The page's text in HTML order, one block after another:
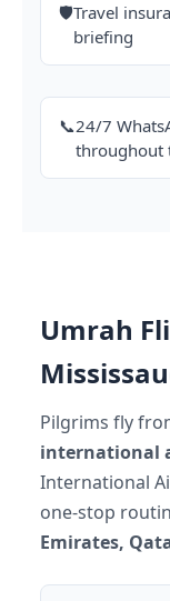
🛡️Travel
briefing
📞24/7
throughout
Umrah
Pilgrims fly
international
International
one-stop
Emirates,